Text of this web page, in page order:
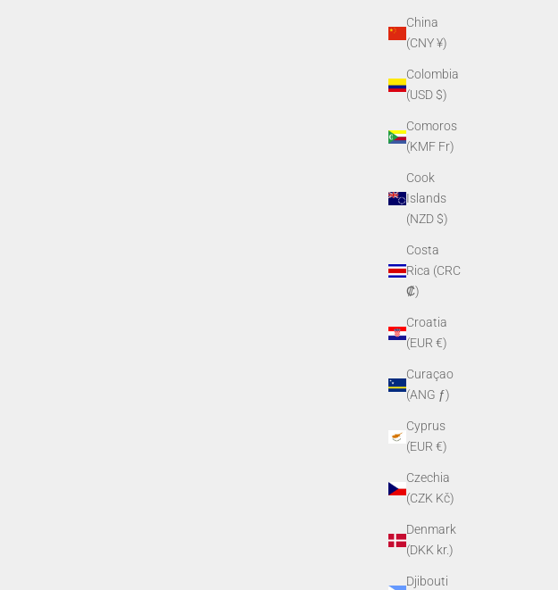
China
(CNY ¥)
Colombia
(USD $)
Comoros
(KMF Fr)
Cook
Islands
(NZD $)
Costa
Rica (CRC
₡)
Croatia
(EUR €)
Curaçao
(ANG ƒ)
Cyprus
(EUR €)
Czechia
(CZK Kč)
Denmark
(DKK kr.)
Djibouti